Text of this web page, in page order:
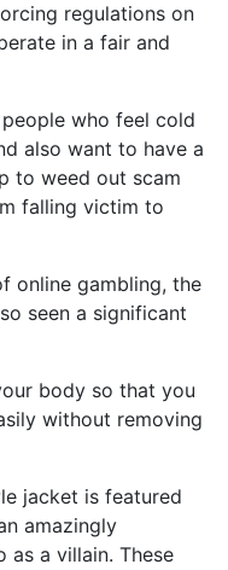
regulations on
in a fair and
who feel cold
also want to have a
to weed out scam
falling victim to
online gambling, the
seen a significant
body so that you
without removing
jacket is featured
amazingly
as a villain. These